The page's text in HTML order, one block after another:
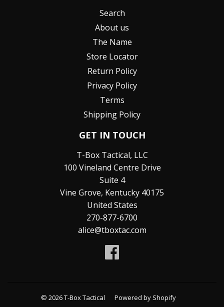
Search
About us
The Name
Store Locator
Return Policy
Privacy Policy
Terms
Shipping Policy
GET IN TOUCH
T-Box Tactical, LLC
100 Vineland Centre Drive
Suite 4
Vine Grove, Kentucky 40175
United States
270-877-6700
alice@tboxtac.com
© 2026T-Box Tactical Powered by Shopify